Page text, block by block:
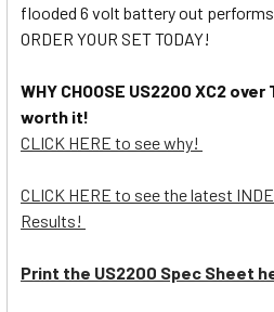
flooded 6 volt battery out performs
ORDER YOUR SET TODAY!
WHY CHOOSE US2200 XC2
worth it!
CLICK HERE to see why!
CLICK HERE to see the latest
Results!
Print the US2200 Spec Sheet